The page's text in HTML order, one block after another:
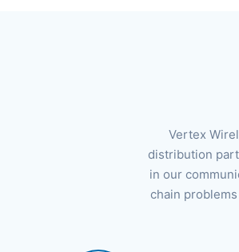
Vertex
distribution
in our
chain